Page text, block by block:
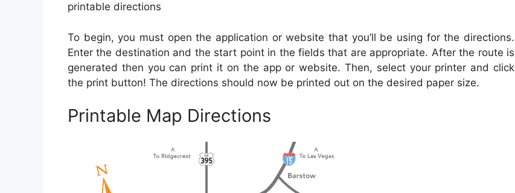
printable directions
To begin, you must open the application or website that you’ll be using for the directions.
Enter the destination and the start point in the fields that are appropriate. After the route is
generated then you can print it on the app or website. Then, select your printer and click
the print button! The directions should now be printed out on the desired paper size.
Printable Map Directions